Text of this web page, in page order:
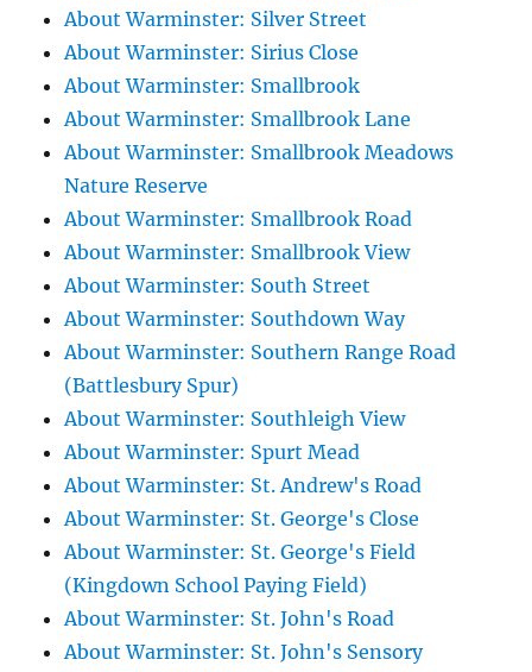
About Warminster: Silver Street
About Warminster: Sirius Close
About Warminster: Smallbrook
About Warminster: Smallbrook Lane
About Warminster: Smallbrook Meadows
Nature Reserve
About Warminster: Smallbrook Road
About Warminster: Smallbrook View
About Warminster: South Street
About Warminster: Southdown Way
About Warminster: Southern Range Road
(Battlesbury Spur)
About Warminster: Southleigh View
About Warminster: Spurt Mead
About Warminster: St. Andrew's Road
About Warminster: St. George's Close
About Warminster: St. George's Field
(Kingdown School Paying Field)
About Warminster: St. John's Road
About Warminster: St. John's Sensory